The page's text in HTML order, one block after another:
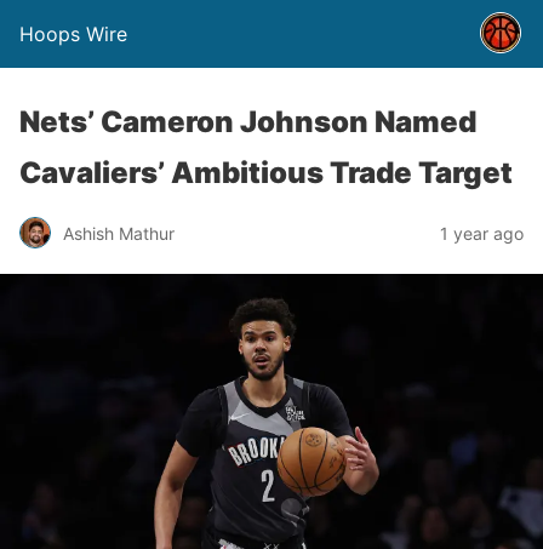
Hoops Wire
Nets’ Cameron Johnson Named
Cavaliers’ Ambitious Trade Target
Ashish Mathur 1 year ago